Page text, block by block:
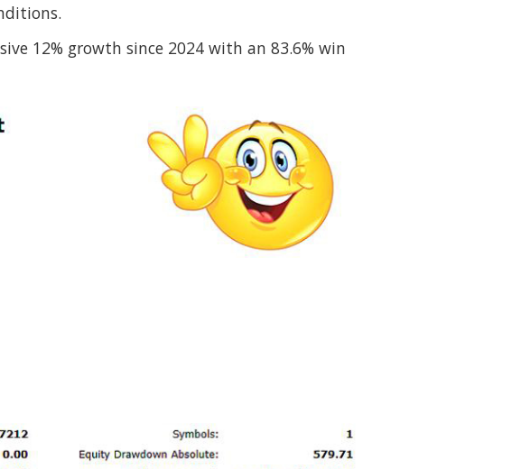
12% growth since 2024 with an 83.6% win